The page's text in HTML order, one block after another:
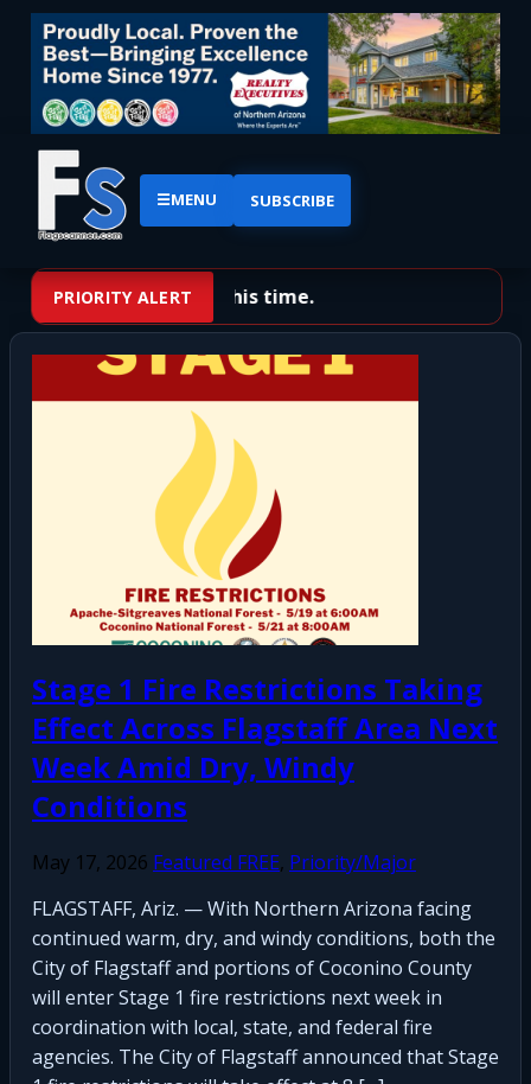
☰MENU SUBSCRIBE
PRIORITY ALERT
No priority alerts at this time.
Stage 1 Fire Restrictions Taking
Effect Across Flagstaff Area Next
Week Amid Dry, Windy
Conditions
May 17, 2026 Featured FREE, Priority/Major
FLAGSTAFF, Ariz. — With Northern Arizona facing
continued warm, dry, and windy conditions, both the
City of Flagstaff and portions of Coconino County
will enter Stage 1 fire restrictions next week in
coordination with local, state, and federal fire
agencies. The City of Flagstaff announced that Stage